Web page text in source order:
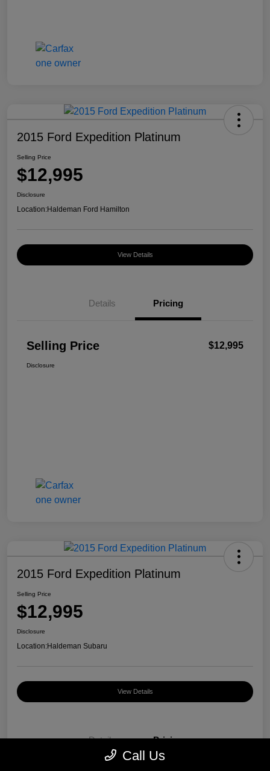
2015 Ford Expedition Platinum
Selling Price
$12,995
Disclosure
Location:Haldeman Ford Hamilton
View Details
Details Pricing
Selling Price $12,995
Disclosure
2015 Ford Expedition Platinum
Selling Price
$12,995
Disclosure
Location:Haldeman Subaru
View Details
Details Pricing
Call Us